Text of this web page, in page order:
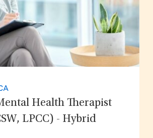
Health Therapist
LPCC) - Hybrid